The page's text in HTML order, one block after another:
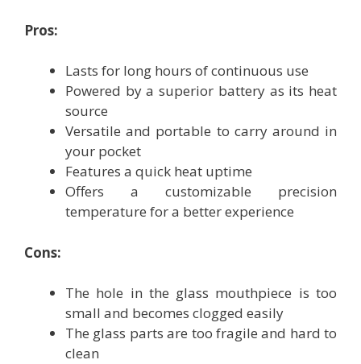
Pros:
Lasts for long hours of continuous use
Powered by a superior battery as its heat
source
Versatile and portable to carry around in
your pocket
Features a quick heat uptime
Offers a customizable precision
temperature for a better experience
Cons:
The hole in the glass mouthpiece is too
small and becomes clogged easily
The glass parts are too fragile and hard to
clean